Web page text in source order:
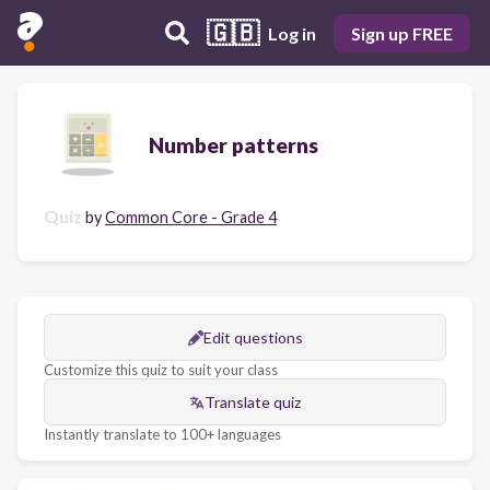
🇬🇧 Log in Sign up FREE
Number patterns
Quiz byCommon Core - Grade 4
Edit questions
Customize this quiz to suit your class
Translate quiz
Instantly translate to 100+ languages